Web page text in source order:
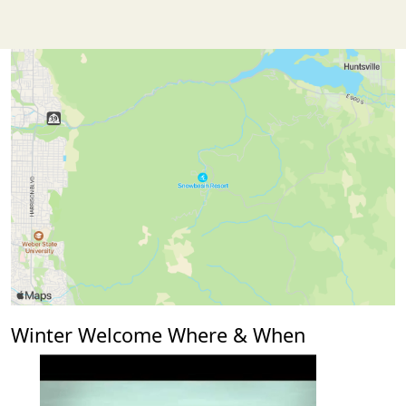
Winter Welcome Where & When